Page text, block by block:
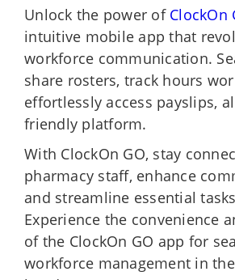
Unlock the power of ClockOn
intuitive mobile app that
workforce communication.
share rosters, track hours
effortlessly access payslips,
friendly platform.
With ClockOn GO, stay
pharmacy staff, enhance
and streamline essential
Experience the convenience
of the ClockOn GO app for
workforce management in